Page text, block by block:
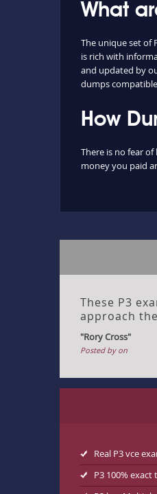
What
The unique set of
is rich with
and updated by
dumps
How
There is no fear
money you paid
These P3
approach
"Rory Cross"
Posted by on
Real P3 vce
P3 100%